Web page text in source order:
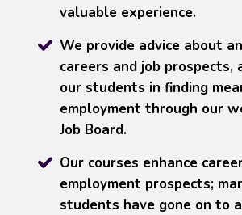
valuable experience.
We provide advice about
careers and job prospects,
our students in finding
employment through our
Job Board.
Our courses enhance
employment prospects;
students have gone on to